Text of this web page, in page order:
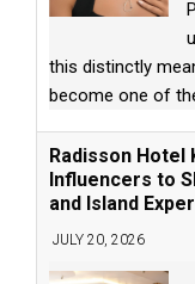
this distinctly
become one of
Radisson Hotel
Influencers to
and Island
JULY 20, 2026